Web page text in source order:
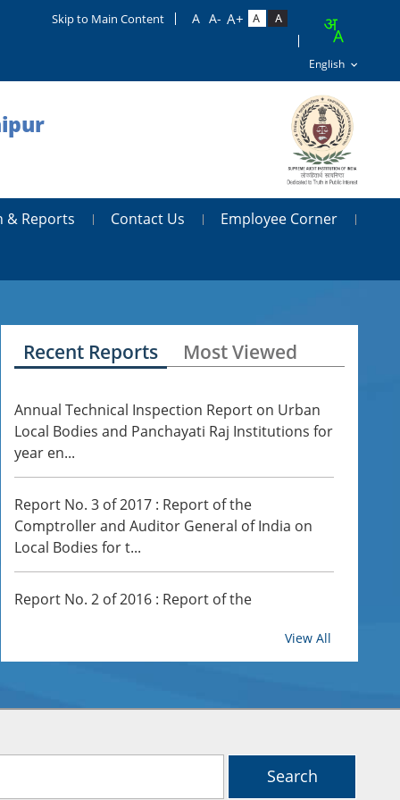
Skip to Main Content
& Reports Contact Us Employee Corner
Recent Reports Most Viewed
Annual Technical Inspection Report on Urban
Local Bodies and Panchayati Raj Institutions for
year en...
Report No. 3 of 2017 : Report of the
Comptroller and Auditor General of India on
Local Bodies for t...
Report No. 2 of 2016 : Report of the
and Auditor General of India on Local Bodies
Report No. 4 of 2026-Report of the Comptroller
View All
Search